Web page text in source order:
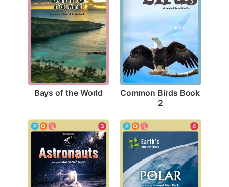
Bays of the World Common Birds Book
2
3 4